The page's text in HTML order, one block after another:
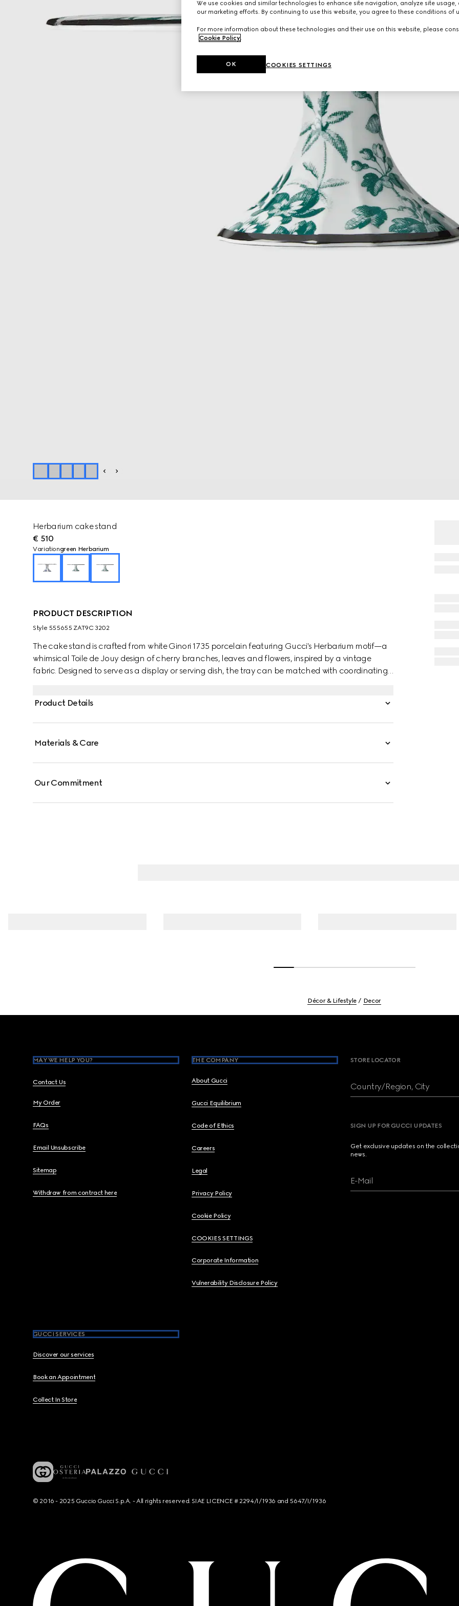
Herbarium cake stand
€ 510
Variationgreen Herbarium
PRODUCT DESCRIPTION
Style ‎555655 ZAT9C 3202
The cake stand is crafted from white Ginori 1735 porcelain featuring Gucci's Herbarium motif—a
whimsical Toile de Jouy design of cherry branches, leaves and flowers, inspired by a vintage
fabric. Designed to serve as a display or serving dish, the tray can be matched with coordinating
Product Details
Materials & Care
Our Commitment
Décor & Lifestyle Decor
MAY WE HELP YOU?
Contact Us
My Order
FAQs
Email Unsubscribe
Sitemap
Withdraw from contract here
THE COMPANY
About Gucci
Gucci Equilibrium
Code of Ethics
Careers
Legal
Privacy Policy
Cookie Policy
COOKIES SETTINGS
Corporate Information
Vulnerability Disclosure Policy
GUCCI SERVICES
Discover our services
Book an Appointment
Collect In Store
STORE LOCATOR
Country/Region, City
SIGN UP FOR GUCCI UPDATES
Get exclusive updates on the
news.
E-Mail
© 2016 - 2025 Guccio Gucci S.p.A. - All rights reserved. SIAE LICENCE # 2294/I/1936 and 5647/I/1936
We use cookies and similar technologies to enhance site navigation, analyze site usage,
our marketing efforts. By continuing to use this website, you agree to these conditions of
For more information about these technologies and their use on this website, please
Cookie Policy
COOKIES SETTINGS
OK